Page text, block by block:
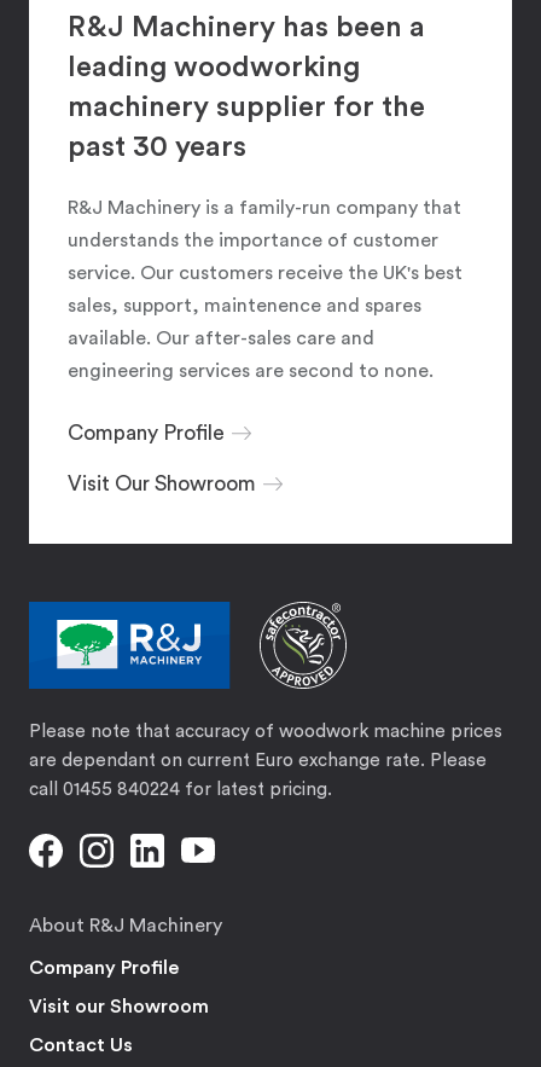
R&J Machinery has been a
leading woodworking
machinery supplier for the
past 30 years
R&J Machinery is a family-run company that
understands the importance of customer
service. Our customers receive the UK's best
sales, support, maintenence and spares
available. Our after-sales care and
engineering services are second to none.
Company Profile
Visit Our Showroom
Please note that accuracy of woodwork machine prices
are dependant on current Euro exchange rate. Please
call 01455 840224 for latest pricing.
About R&J Machinery
Company Profile
Visit our Showroom
Contact Us